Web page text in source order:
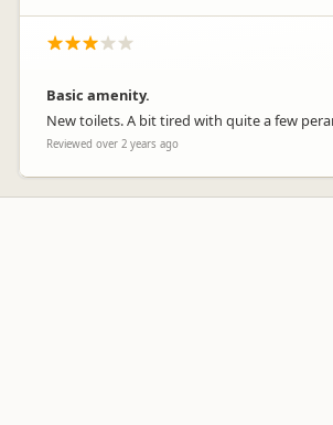
Basic amenity.
New toilets. A bit tired with quite a few
Reviewed over 2 years ago